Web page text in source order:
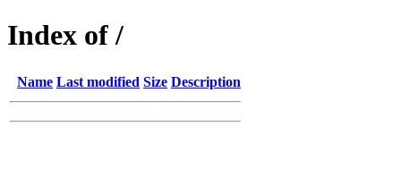
Index of /
Name Last modified Size Description